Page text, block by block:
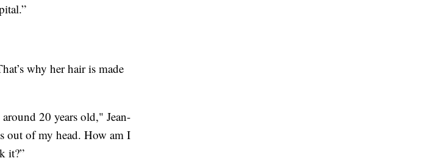
why her hair is made
20 years old," Jean-
out of my head. How am I
it?”